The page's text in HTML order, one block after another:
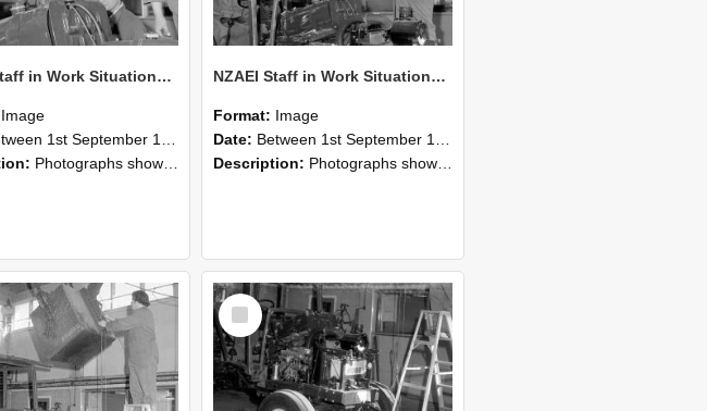
NZAEI Staff in Work Situations, Open Days, September 1985 11
Image
1st September 1985 and 30th September 1985
Photographs showing NZAEI staff demonstrating equipment, machinery, and engineering processes during Open Days in September 1985, Lincoln College.
NZAEI Staff in Work Situations, Open Days, September 1985 10
Format: Image
Date: Between 1st September 1985 and 30th September 1985
Description: Photographs showing NZAEI staff demonstrating equipment, machinery, and engineering processes during Open Days in September 1985, Lincoln College.
Select
Item